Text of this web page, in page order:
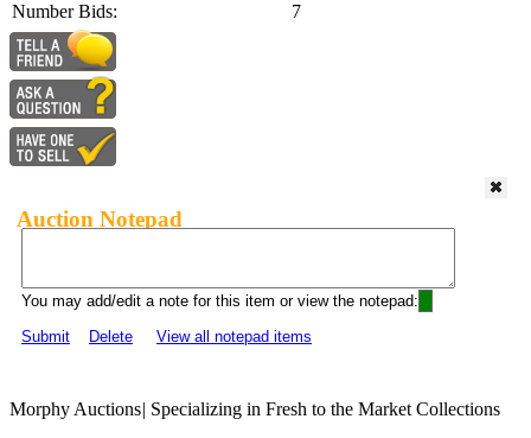
Number Bids:
7
Auction Notepad
You may add/edit a note for this item or view the notepad:
Submit
Delete View all notepad items
Morphy Auctions| Specializing in Fresh to the Market Collections